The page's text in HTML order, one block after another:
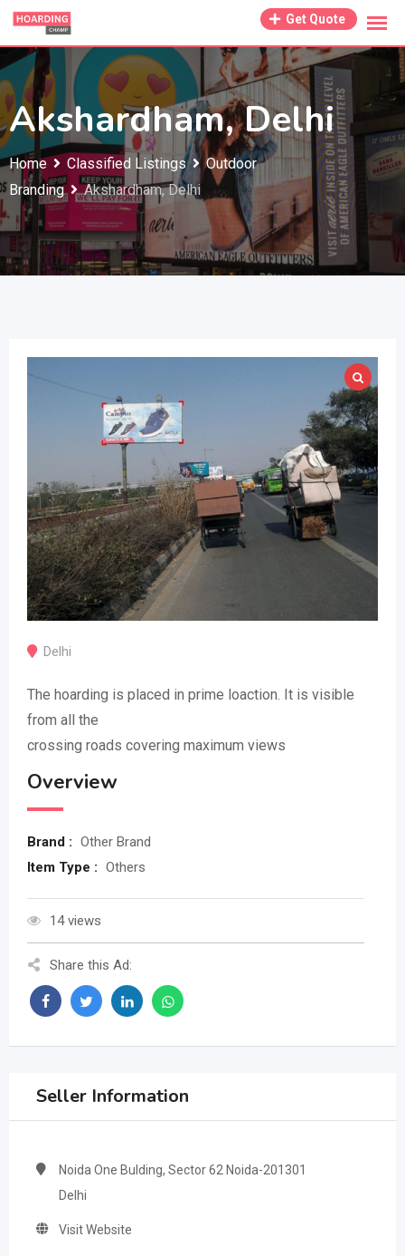
Skip
content
Get Quote
Akshardham, Delhi
Home Classified Listings
Outdoor
Branding
Akshardham, Delhi
Delhi
The hoarding is placed in prime loaction. It is visible
from all the
crossing roads covering maximum views
Overview
Brand : Other Brand
Item Type : Others
14 views
Share this Ad:
Seller Information
Noida One Bulding, Sector 62 Noida-201301
Delhi
Visit Website